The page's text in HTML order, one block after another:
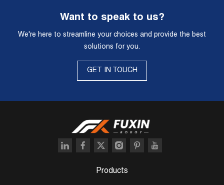
Want to speak to us?
We're here to streamline your choices and provide the best
solutions for you.
GET IN TOUCH
Products